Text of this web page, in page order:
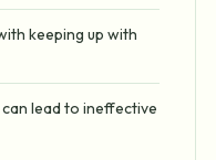
keeping up with
lead to ineffective